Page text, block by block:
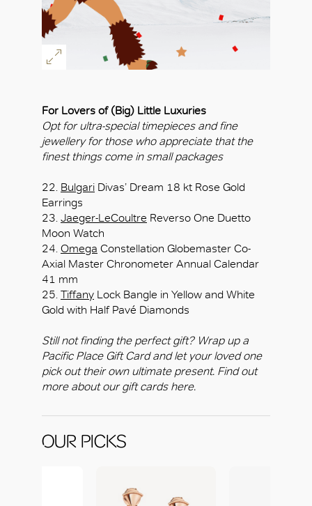
For Lovers of (Big) Little Luxuries
Opt for ultra-special timepieces and fine
jewellery for those who appreciate that the
finest things come in small packages
22. Bulgari Divas’ Dream 18 kt Rose Gold
Earrings
23. Jaeger-LeCoultre Reverso One Duetto
Moon Watch
24. Omega Constellation Globemaster Co-
Axial Master Chronometer Annual Calendar
41 mm
25. Tiffany Lock Bangle in Yellow and White
Gold with Half Pavé Diamonds
Still not finding the perfect gift? Wrap up a
Pacific Place Gift Card and let your loved one
pick out their own ultimate present. Find out
more about our gift cards here.
OUR PICKS